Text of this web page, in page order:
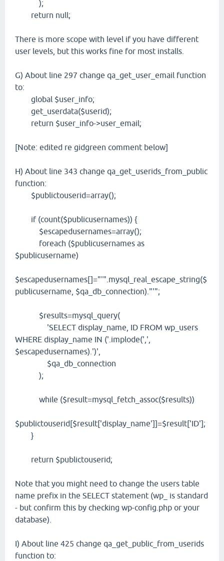
);
return null;
There is more scope with level if you have different
user levels, but this works fine for most installs.
G) About line 297 change qa_get_user_email function
to:
global $user_info;
get_userdata($userid);
return $user_info->user_email;
[Note: edited re gidgreen comment below]
H) About line 343 change qa_get_userids_from_public
function:
$publictouserid=array();
if (count($publicusernames)) {
$escapedusernames=array();
foreach ($publicusernames as
$publicusername)
$escapedusernames[]="'".mysql_real_escape_string($
publicusername, $qa_db_connection)."'";
$results=mysql_query(
'SELECT display_name, ID FROM wp_users
WHERE display_name IN ('.implode(',',
$escapedusernames).')',
$qa_db_connection
);
while ($result=mysql_fetch_assoc($results))
$publictouserid[$result['display_name']]=$result['ID'];
}
return $publictouserid;
Note that you might need to change the users table
name prefix in the SELECT statement (wp_ is standard
- but confirm this by checking wp-config.php or your
database).
I) About line 425 change qa_get_public_from_userids
function to: